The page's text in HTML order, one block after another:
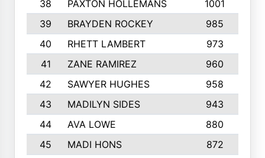
38
PAXTON HOLLEMANS 1001
39
BRAYDEN ROCKEY 985
40
RHETT LAMBERT 973
41
ZANE RAMIREZ 960
42
SAWYER HUGHES 958
43
MADILYN SIDES 943
44
AVA LOWE 880
45
MADI HONS 872